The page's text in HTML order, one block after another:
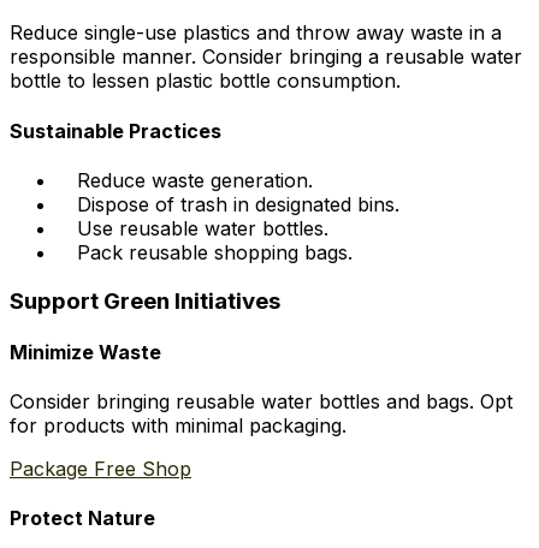
Reduce single-use plastics and throw away waste in a
responsible manner. Consider bringing a reusable water
bottle to lessen plastic bottle consumption.
Sustainable Practices
Reduce waste generation.
Dispose of trash in designated bins.
Use reusable water bottles.
Pack reusable shopping bags.
Support Green Initiatives
Minimize Waste
Consider bringing reusable water bottles and bags. Opt
for products with minimal packaging.
Package Free Shop
Protect Nature